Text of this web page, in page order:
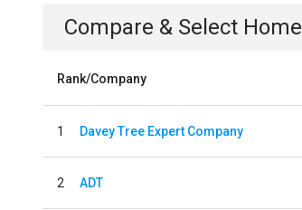
Compare & Select Home
Rank/Company
1 Davey Tree Expert Company
2 ADT